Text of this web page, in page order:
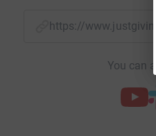
https://
You can